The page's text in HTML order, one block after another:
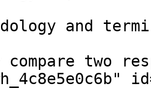
and
compare two